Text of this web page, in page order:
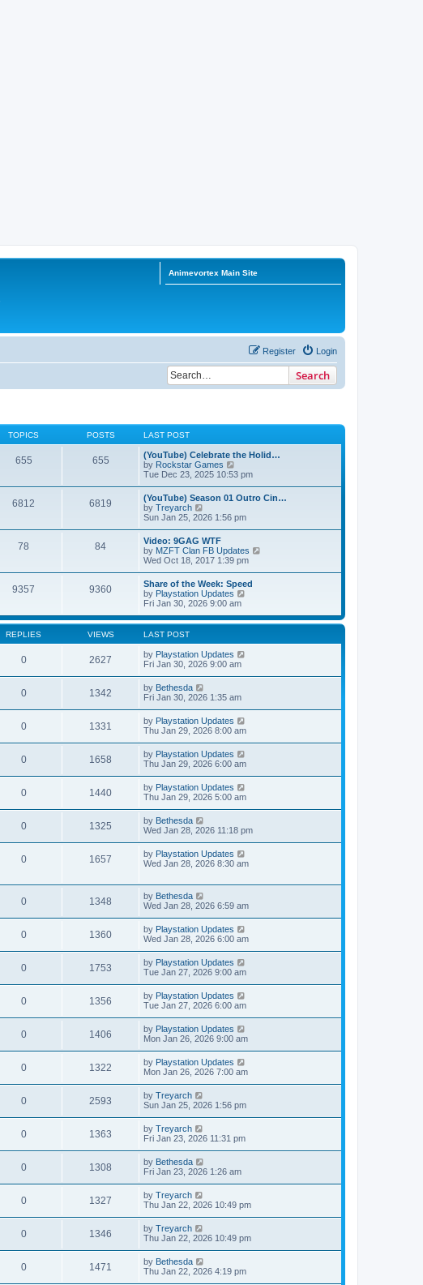
Animevortex Main Site
Login
Register
Search
TOPICS POSTS LAST POST
655 655
(YouTube) Celebrate the Holid…
by Rockstar Games
i
w
t
e
l
t
e
s
t
p
o
t
Tue Dec 23, 2025 10:53 pm
6812 6819
(YouTube) Season 01 Outro Cin…
by Treyarch
i
w
t
h
e
l
a
t
e
s
t
o
s
t
Sun Jan 25, 2026 1:56 pm
78 84
Video: 9GAG WTF
by MZFT Clan FB Updates
l
a
p
Wed Oct 18, 2017 1:39 pm
9357 9360
Share of the Week: Speed
by Playstation Updates
w
t
t
o
Fri Jan 30, 2026 9:00 am
REPLIES VIEWS LAST POST
0 2627 by Playstation Updates
Fri Jan 30, 2026 9:00 am
0 1342 by Bethesda
Fri Jan 30, 2026 1:35 am
0 1331 by Playstation Updates
Thu Jan 29, 2026 8:00 am
0 1658 by Playstation Updates
Thu Jan 29, 2026 6:00 am
0 1440 by Playstation Updates
Thu Jan 29, 2026 5:00 am
0 1325 by Bethesda
Wed Jan 28, 2026 11:18 pm
0 1657 by Playstation Updates
Wed Jan 28, 2026 8:30 am
0 1348 by Bethesda
Wed Jan 28, 2026 6:59 am
0 1360 by Playstation Updates
Wed Jan 28, 2026 6:00 am
0 1753 by Playstation Updates
Tue Jan 27, 2026 9:00 am
0 1356 by Playstation Updates
Tue Jan 27, 2026 6:00 am
0 1406 by Playstation Updates
Mon Jan 26, 2026 9:00 am
0 1322 by Playstation Updates
Mon Jan 26, 2026 7:00 am
0 2593 by Treyarch
Sun Jan 25, 2026 1:56 pm
0 1363 by Treyarch
Fri Jan 23, 2026 11:31 pm
0 1308 by Bethesda
Fri Jan 23, 2026 1:26 am
0 1327 by Treyarch
Thu Jan 22, 2026 10:49 pm
0 1346 by Treyarch
Thu Jan 22, 2026 10:49 pm
0 1471 by Bethesda
Thu Jan 22, 2026 4:19 pm